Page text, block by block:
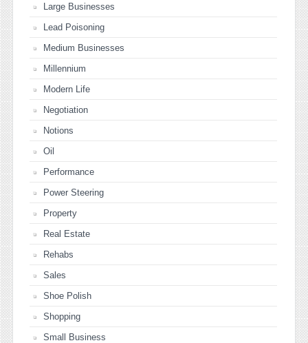
Large Businesses
Lead Poisoning
Medium Businesses
Millennium
Modern Life
Negotiation
Notions
Oil
Performance
Power Steering
Property
Real Estate
Rehabs
Sales
Shoe Polish
Shopping
Small Business